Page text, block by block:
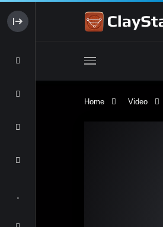
Home Video